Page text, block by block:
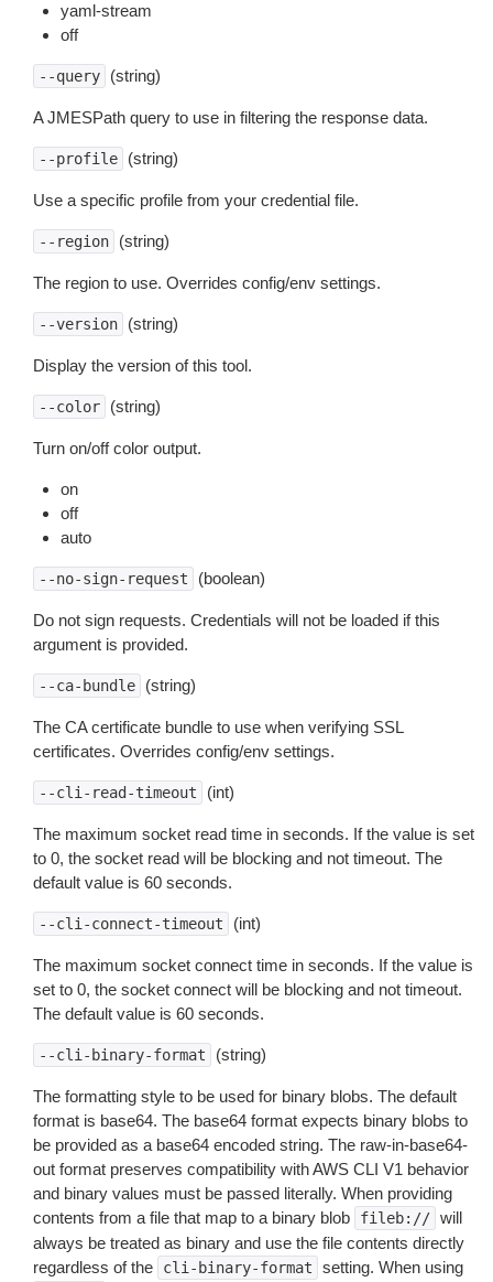
yaml-stream
off
--query (string)
A JMESPath query to use in filtering the response data.
--profile (string)
Use a specific profile from your credential file.
--region (string)
The region to use. Overrides config/env settings.
--version (string)
Display the version of this tool.
--color (string)
Turn on/off color output.
on
off
auto
--no-sign-request (boolean)
Do not sign requests. Credentials will not be loaded if this
argument is provided.
--ca-bundle (string)
The CA certificate bundle to use when verifying SSL
certificates. Overrides config/env settings.
--cli-read-timeout (int)
The maximum socket read time in seconds. If the value is set
to 0, the socket read will be blocking and not timeout. The
default value is 60 seconds.
--cli-connect-timeout (int)
The maximum socket connect time in seconds. If the value is
set to 0, the socket connect will be blocking and not timeout.
The default value is 60 seconds.
--cli-binary-format (string)
The formatting style to be used for binary blobs. The default
format is base64. The base64 format expects binary blobs to
be provided as a base64 encoded string. The raw-in-base64-
out format preserves compatibility with AWS CLI V1 behavior
and binary values must be passed literally. When providing
contents from a file that map to a binary blob
fileb:// will
always be treated as binary and use the file contents directly
regardless of the
cli-binary-format setting. When using